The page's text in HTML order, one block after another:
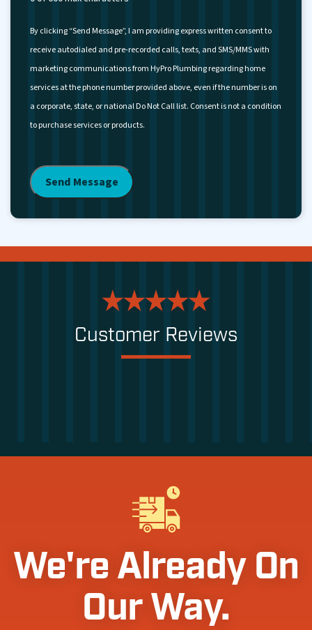
By clicking “Send Message”, I am providing express written consent to
receive autodialed and pre-recorded calls, texts, and SMS/MMS with
marketing communications from HyPro Plumbing regarding home
services at the phone number provided above, even if the number is on
a corporate, state, or national Do Not Call list. Consent is not a condition
to purchase services or products.
Customer Reviews
We're Already On
Our Way.